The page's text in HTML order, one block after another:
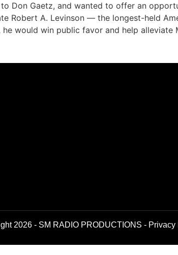
Don Gaetz, and wanted to offer an
Robert A. Levinson — the longest-held
would win public favor and help alleviate
2026 - SM RADIO PRODUCTIONS - Privacy